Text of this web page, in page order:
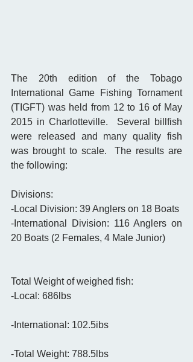
The 20th edition of the Tobago
International Game Fishing Tornament
(TIGFT) was held from 12 to 16 of May
2015 in Charlotteville.  Several billfish
were released and many quality fish
was brought to scale.  The results are
the following:
Divisions:
-Local Division: 39 Anglers on 18 Boats
-International Division: 116 Anglers on
20 Boats (2 Females, 4 Male Junior)
Total Weight of weighed fish:
-Local: 686lbs
-International: 102.5ibs
-Total Weight: 788.5lbs